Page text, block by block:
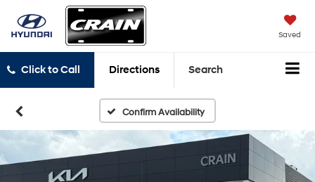
Saved
Click to Call Directions Search
Confirm Availability